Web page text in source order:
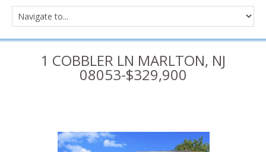
1 COBBLER LN MARLTON, NJ
08053-$329,900